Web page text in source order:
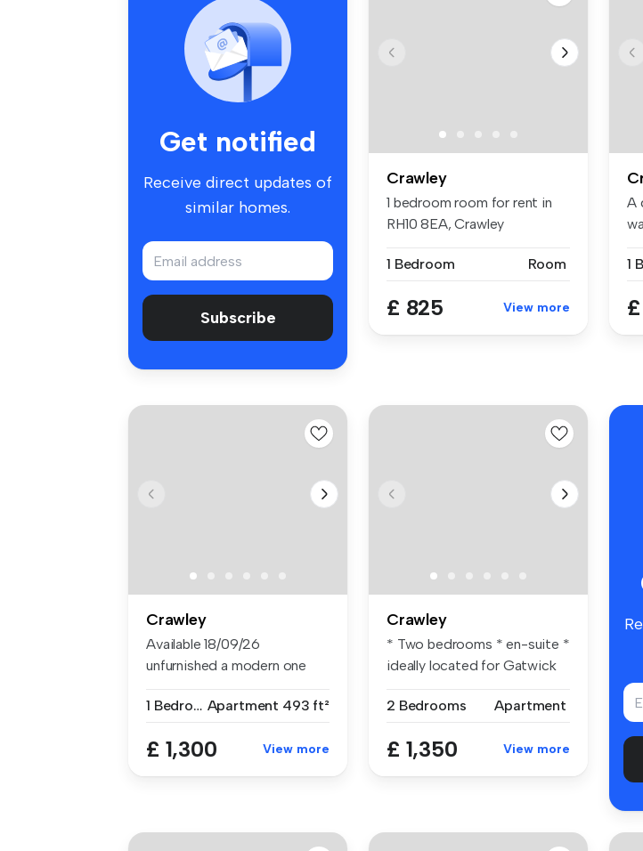
Get notified
Receive direct updates of
similar homes.
Subscribe
Crawley
1 bedroom room for rent in
RH10 8EA, Crawley
1 Bedroom Room
£ 825 View more
A
1
Crawley
Available 18/09/26
unfurnished a modern one
1 Bedroom Apartment 493 ft²
£ 1,300 View more
Crawley
* Two bedrooms * en-suite *
ideally located for Gatwick
2 Bedrooms
Apartment
£ 1,350 View more